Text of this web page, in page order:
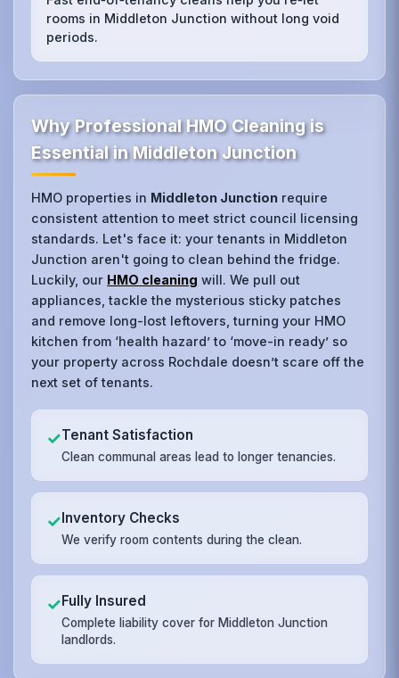
rooms in Middleton Junction without long void
periods.
Why Professional HMO Cleaning is
Essential in Middleton Junction
HMO properties in Middleton Junction require
consistent attention to meet strict council licensing
standards. Let's face it: your tenants in Middleton
Junction aren't going to clean behind the fridge.
Luckily, our HMO cleaning will. We pull out
appliances, tackle the mysterious sticky patches
and remove long-lost leftovers, turning your HMO
kitchen from ‘health hazard’ to ‘move-in ready’ so
your property across Rochdale doesn’t scare off the
next set of tenants.
✓Tenant Satisfaction
Clean communal areas lead to longer tenancies.
✓Inventory Checks
We verify room contents during the clean.
✓Fully Insured
Complete liability cover for Middleton Junction
landlords.